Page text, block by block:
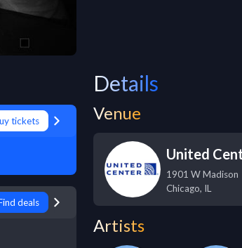
tickets
deals
Details
Venue
United
1901 W Madison
Chicago, IL
Artists